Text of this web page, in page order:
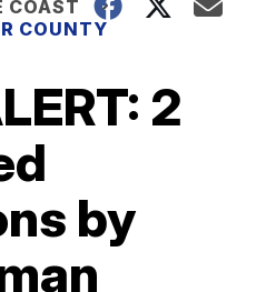
COAST
COUNTY
2
by